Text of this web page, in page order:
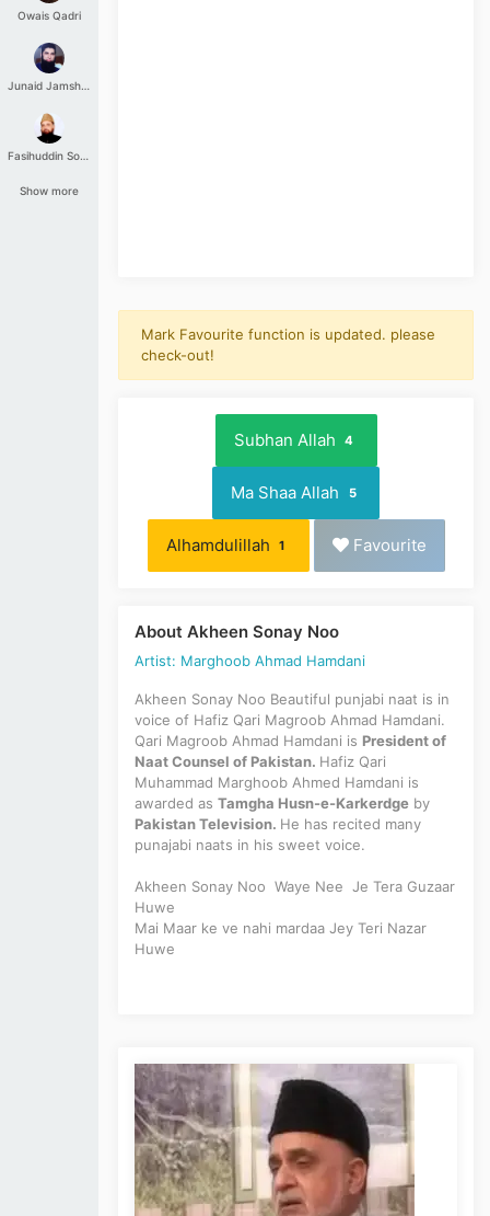
Owais Qadri
Junaid Jamshed
Fasihuddin Soharwardi
Show more
Mark Favourite function is updated. please
check-out!
Subhan Allah 4
Ma Shaa Allah 5
Alhamdulillah 1 Favourite
About Akheen Sonay Noo
Artist: Marghoob Ahmad Hamdani
Akheen Sonay Noo Beautiful punjabi naat is in
voice of Hafiz Qari Magroob Ahmad Hamdani.
Qari Magroob Ahmad Hamdani is President of
Naat Counsel of Pakistan. Hafiz Qari
Muhammad Marghoob Ahmed Hamdani is
awarded as Tamgha Husn-e-Karkerdge by
Pakistan Television. He has recited many
punajabi naats in his sweet voice.
Akheen Sonay Noo Waye Nee Je Tera Guzaar
Huwe
Mai Maar ke ve nahi mardaa Jey Teri Nazar
Huwe